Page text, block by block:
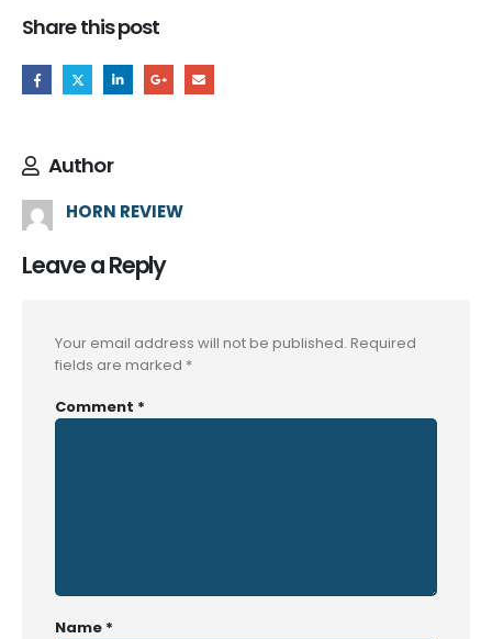
Share this post
Author
HORN REVIEW
Leave a Reply
Your email address will not be published. Required
fields are marked *
Comment *
Name *